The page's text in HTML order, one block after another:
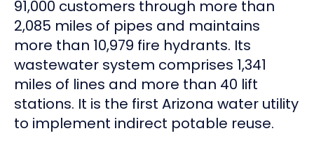
91,000 customers through more than
2,085 miles of pipes and maintains
more than 10,979 fire hydrants. Its
wastewater system comprises 1,341
miles of lines and more than 40 lift
stations. It is the first Arizona water utility
to implement indirect potable reuse.